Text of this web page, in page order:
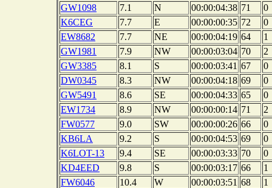
GW1098
7.1 N 00:00:04:38 71
0
K6CEG
7.7 E 00:00:00:35 72
0
EW8682
7.7 NE 00:00:04:19 64
1
GW1981
7.9 NW 00:00:03:04 70
2
GW3385
8.1 S 00:00:03:41 67
0
DW0345
8.3 NW 00:00:04:18 69
0
GW5491
8.6 SE 00:00:04:33 65
0
EW1734
8.9 NW 00:00:00:14 71
2
FW0577
9.0 SW 00:00:00:26 66
0
KB6LA
9.2 S 00:00:04:53 69
0
K6LOT-13
9.4 SE 00:00:03:33 70
0
KD4EED
9.8 S 00:00:03:17 66
1
FW6046
10.4 W 00:00:03:51 68
1